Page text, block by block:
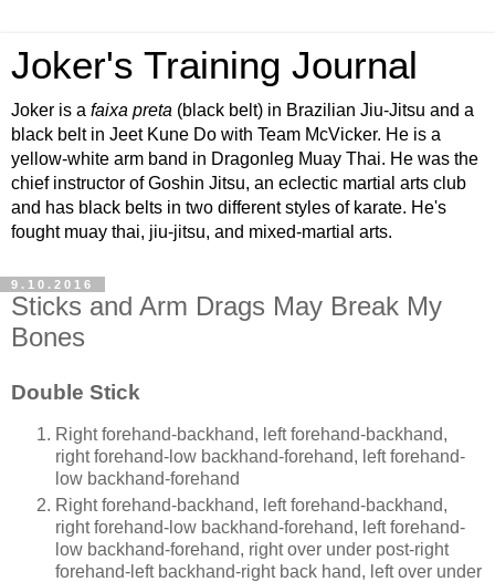
Joker's Training Journal
Joker is a faixa preta (black belt) in Brazilian Jiu-Jitsu and a
black belt in Jeet Kune Do with Team McVicker. He is a
yellow-white arm band in Dragonleg Muay Thai. He was the
chief instructor of Goshin Jitsu, an eclectic martial arts club
and has black belts in two different styles of karate. He's
fought muay thai, jiu-jitsu, and mixed-martial arts.
9.10.2016
Sticks and Arm Drags May Break My
Bones
Double Stick
Right forehand-backhand, left forehand-backhand,
right forehand-low backhand-forehand, left forehand-
low backhand-forehand
Right forehand-backhand, left forehand-backhand,
right forehand-low backhand-forehand, left forehand-
low backhand-forehand, right over under post-right
forehand-left backhand-right back hand, left over under